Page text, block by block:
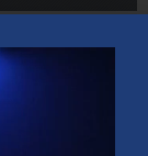
AI
Fed policy, rising